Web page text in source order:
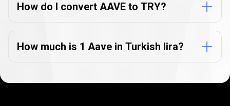
How do I convert AAVE to TRY?
How much is 1 Aave in Turkish lira?